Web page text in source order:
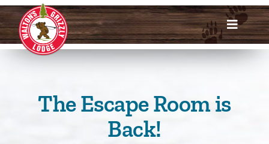
Skip
to
content
Toggle
Dates & Rates
Enroll Now
The Escape Room is
Back!